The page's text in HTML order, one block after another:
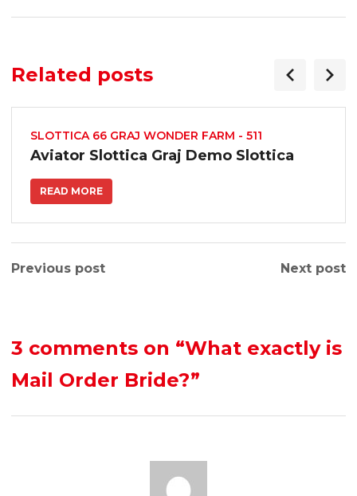
Related posts
SLOTTICA 66 GRAJ WONDER FARM - 511
Aviator Slottica Graj Demo Slottica
READ MORE
Previous post Next post
3 comments on “What exactly is
Mail Order Bride?”